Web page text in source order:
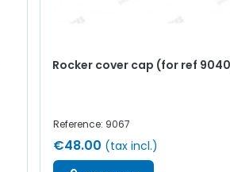
Rocker cover cap (for ref
Reference: 9067
€48.00 (tax incl.)